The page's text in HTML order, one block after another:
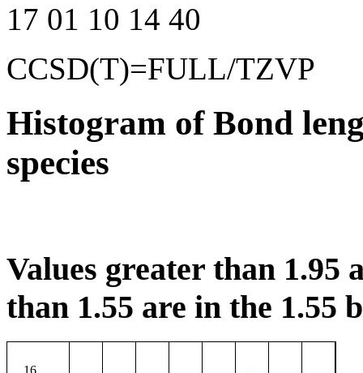
17 01 10 14 40
CCSD(T)=FULL/TZVP
Histogram of Bond
species
Values greater than 1.95
than 1.55 are in the 1.55